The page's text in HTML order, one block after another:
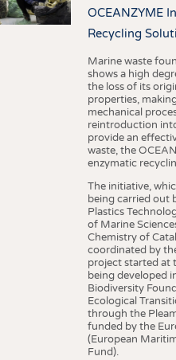
OCEANZYME
Recycling
Marine waste
shows a high
the loss of its
properties,
mechanical
reintroduction
provide an
waste, the
enzymatic
The initiative,
being carried out
Plastics
of Marine
Chemistry of
coordinated by
project started at
being developed
Biodiversity
Ecological
through the
funded by the
(European
Fund).